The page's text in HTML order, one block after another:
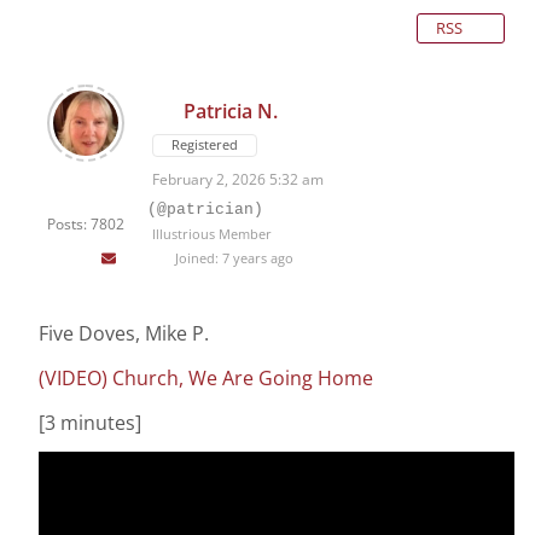
RSS
Posts: 7802
Patricia N.
Registered
February 2, 2026 5:32 am
(@patrician)
Illustrious Member
Joined: 7 years ago
Five Doves, Mike P.
(VIDEO) Church, We Are Going Home
[3 minutes]